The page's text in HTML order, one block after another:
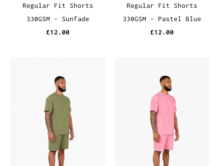
Regular Fit Shorts
330GSM - Sunfade
£12.00
Regular Fit Shorts
330GSM - Pastel Blue
£12.00